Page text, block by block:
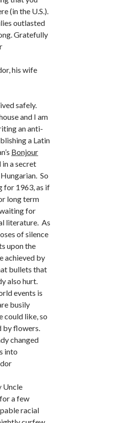
(in the U.S.).
outlasted
Gratefully
his wife
safely.
and I am
an anti-
a Latin
Bonjour
in a secret
So
for 1963, as if
long term
for
literature. As
of silence
upon the
achieved by
bullets that
also hurt.
events is
busily
could like, so
by flowers.
changed
into
Uncle
a few
racial